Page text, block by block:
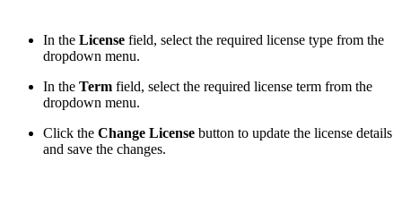
In the License field, select the required license type from the
dropdown menu.
In the Term field, select the required license term from the
dropdown menu.
Click the Change License button to update the license details
and save the changes.